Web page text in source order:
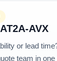
AVX
or lead
team in one